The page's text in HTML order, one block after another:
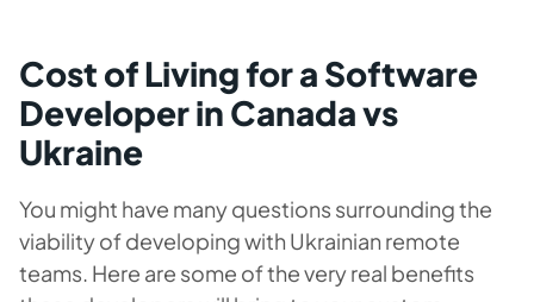
Cost of Living for a Software
Developer in Canada vs
Ukraine
You might have many questions surrounding the
viability of developing with Ukrainian remote
teams. Here are some of the very real benefits